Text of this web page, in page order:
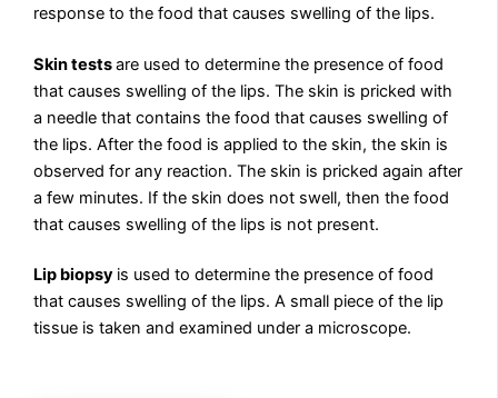
response to the food that causes swelling of the lips.
Skin testsare used to determine the presence of food
that causes swelling of the lips. The skin is pricked with
a needle that contains the food that causes swelling of
the lips. After the food is applied to the skin, the skin is
observed for any reaction. The skin is pricked again after
a few minutes. If the skin does not swell, then the food
that causes swelling of the lips is not present.
Lip biopsy is used to determine the presence of food
that causes swelling of the lips. A small piece of the lip
tissue is taken and examined under a microscope.